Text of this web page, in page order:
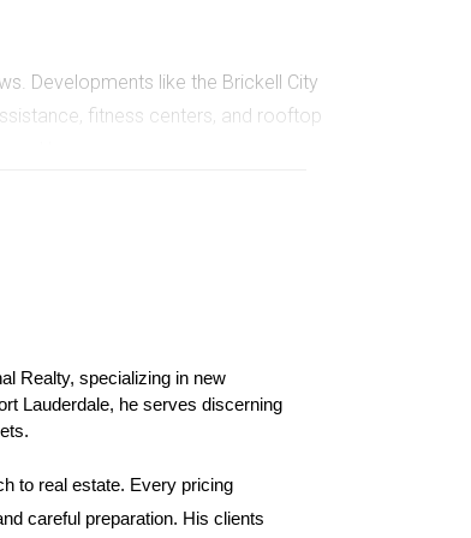
Developments like the Brickell City
fitness centers, and rooftop
projects incorporate eco-friendly
such as automated lighting and
Realty, specializing in new
Lauderdale, he serves discerning
to real estate. Every pricing
careful preparation. His clients